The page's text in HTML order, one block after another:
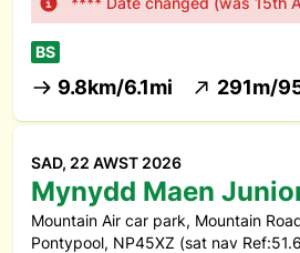
BS
9.8km/6.1mi 291m/
SAD, 22 AWST 2026
Mynydd Maen
Mountain Air car park, Mountain
Pontypool, NP45XZ (sat nav